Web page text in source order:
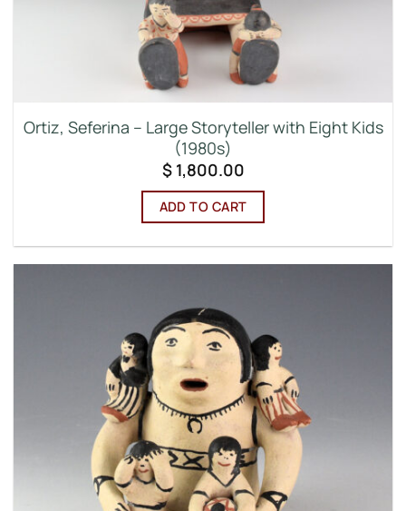
Ortiz, Seferina – Large Storyteller with Eight Kids
(1980s)
$1,800.00
ADD TO CART